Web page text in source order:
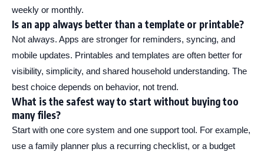
weekly or monthly.
Is an app always better than a template or printable?
Not always. Apps are stronger for reminders, syncing, and
mobile updates. Printables and templates are often better for
visibility, simplicity, and shared household understanding. The
best choice depends on behavior, not trend.
What is the safest way to start without buying too
many files?
Start with one core system and one support tool. For example,
use a family planner plus a recurring checklist, or a budget